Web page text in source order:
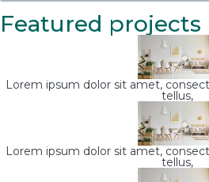
Featured projects
Lorem ipsum dolor sit amet,
tellus,
Lorem ipsum dolor sit amet,
tellus,